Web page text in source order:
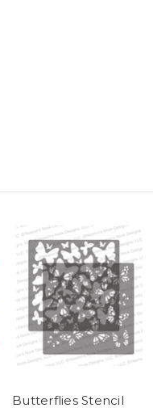
Butterflies Stencil